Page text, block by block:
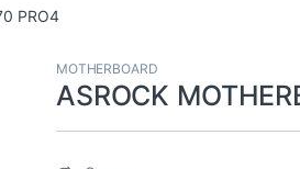
PRO4
MOTHERBOARD
ASROCK